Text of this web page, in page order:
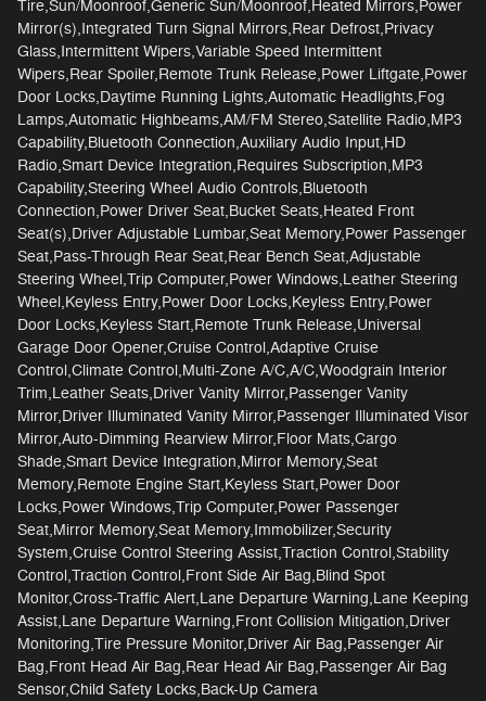
Tire,Sun/Moonroof,Generic Sun/Moonroof,Heated Mirrors,Power
Mirror(s),Integrated Turn Signal Mirrors,Rear Defrost,Privacy
Glass,Intermittent Wipers,Variable Speed Intermittent
Wipers,Rear Spoiler,Remote Trunk Release,Power Liftgate,Power
Door Locks,Daytime Running Lights,Automatic Headlights,Fog
Lamps,Automatic Highbeams,AM/FM Stereo,Satellite Radio,MP3
Capability,Bluetooth Connection,Auxiliary Audio Input,HD
Radio,Smart Device Integration,Requires Subscription,MP3
Capability,Steering Wheel Audio Controls,Bluetooth
Connection,Power Driver Seat,Bucket Seats,Heated Front
Seat(s),Driver Adjustable Lumbar,Seat Memory,Power Passenger
Seat,Pass-Through Rear Seat,Rear Bench Seat,Adjustable
Steering Wheel,Trip Computer,Power Windows,Leather Steering
Wheel,Keyless Entry,Power Door Locks,Keyless Entry,Power
Door Locks,Keyless Start,Remote Trunk Release,Universal
Garage Door Opener,Cruise Control,Adaptive Cruise
Control,Climate Control,Multi-Zone A/C,A/C,Woodgrain Interior
Trim,Leather Seats,Driver Vanity Mirror,Passenger Vanity
Mirror,Driver Illuminated Vanity Mirror,Passenger Illuminated Visor
Mirror,Auto-Dimming Rearview Mirror,Floor Mats,Cargo
Shade,Smart Device Integration,Mirror Memory,Seat
Memory,Remote Engine Start,Keyless Start,Power Door
Locks,Power Windows,Trip Computer,Power Passenger
Seat,Mirror Memory,Seat Memory,Immobilizer,Security
System,Cruise Control Steering Assist,Traction Control,Stability
Control,Traction Control,Front Side Air Bag,Blind Spot
Monitor,Cross-Traffic Alert,Lane Departure Warning,Lane Keeping
Assist,Lane Departure Warning,Front Collision Mitigation,Driver
Monitoring,Tire Pressure Monitor,Driver Air Bag,Passenger Air
Bag,Front Head Air Bag,Rear Head Air Bag,Passenger Air Bag
Sensor,Child Safety Locks,Back-Up Camera